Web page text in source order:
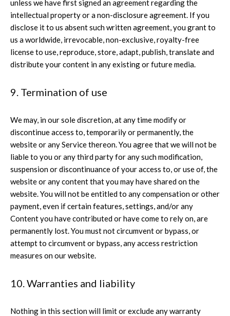
unless we have first signed an agreement regarding the
intellectual property or a non-disclosure agreement. If you
disclose it to us absent such written agreement, you grant to
us a worldwide, irrevocable, non-exclusive, royalty-free
license to use, reproduce, store, adapt, publish, translate and
distribute your content in any existing or future media.
9. Termination of use
We may, in our sole discretion, at any time modify or
discontinue access to, temporarily or permanently, the
website or any Service thereon. You agree that we will not be
liable to you or any third party for any such modification,
suspension or discontinuance of your access to, or use of, the
website or any content that you may have shared on the
website. You will not be entitled to any compensation or other
payment, even if certain features, settings, and/or any
Content you have contributed or have come to rely on, are
permanently lost. You must not circumvent or bypass, or
attempt to circumvent or bypass, any access restriction
measures on our website.
10. Warranties and liability
Nothing in this section will limit or exclude any warranty